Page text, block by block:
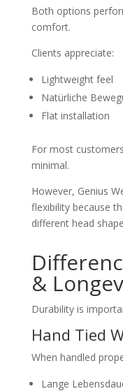
Both options
comfort.
Clients appreciate:
Lightweight feel
Natürliche
Flat installation
For most
minimal.
However, Genius
flexibility because
different head
&
Durability is
Hand Tied
When handled
Lange